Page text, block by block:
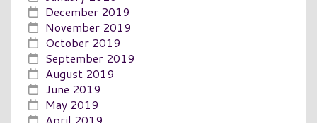
December 2019
November 2019
October 2019
September 2019
August 2019
June 2019
May 2019